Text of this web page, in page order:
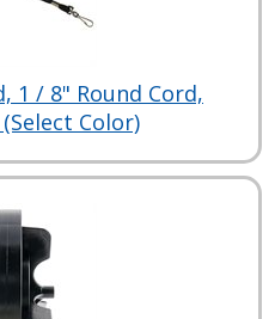
1 / 8" Round Cord,
Color)